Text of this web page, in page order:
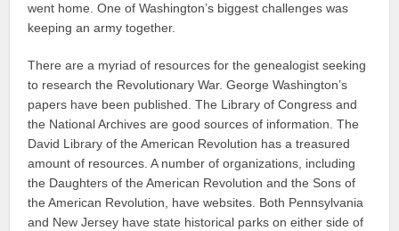
went home. One of Washington’s biggest challenges was
keeping an army together.
There are a myriad of resources for the genealogist seeking
to research the Revolutionary War. George Washington’s
papers have been published. The Library of Congress and
the National Archives are good sources of information. The
David Library of the American Revolution has a treasured
amount of resources. A number of organizations, including
the Daughters of the American Revolution and the Sons of
the American Revolution, have websites. Both Pennsylvania
and New Jersey have state historical parks on either side of